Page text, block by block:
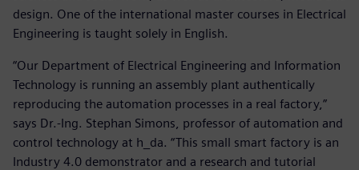
design. One of the international master courses in Electrical
Engineering is taught solely in English.
“Our Department of Electrical Engineering and Information
Technology is running an assembly plant authentically
reproducing the automation processes in a real factory,”
says Dr.-Ing. Stephan Simons, professor of automation and
control technology at h_da. “This small smart factory is an
Industry 4.0 demonstrator and a research and tutorial